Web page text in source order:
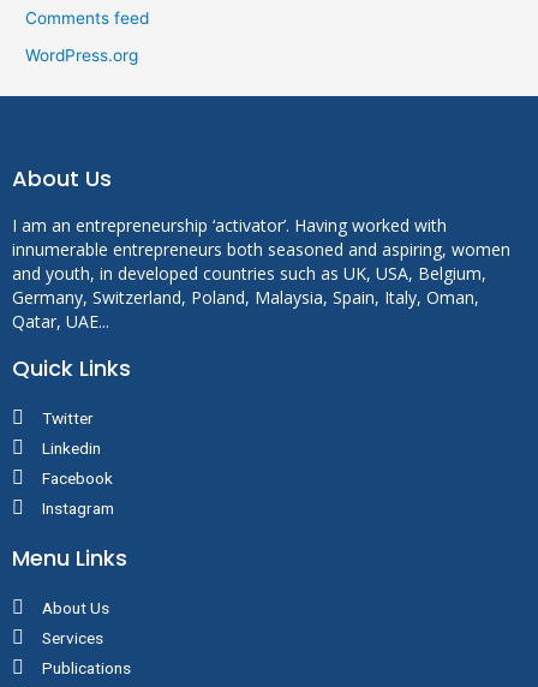
Comments feed
WordPress.org
About Us
I am an entrepreneurship ‘activator’. Having worked with
innumerable entrepreneurs both seasoned and aspiring, women
and youth, in developed countries such as UK, USA, Belgium,
Germany, Switzerland, Poland, Malaysia, Spain, Italy, Oman,
Qatar, UAE...
Quick Links
Twitter
Linkedin
Facebook
Instagram
Menu Links
About Us
Services
Publications